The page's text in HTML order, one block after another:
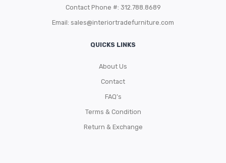
Contact Phone #: 312.788.8689
Email: sales@interiortradefurniture.com
QUICKS LINKS
About Us
Contact
FAQ’s
Terms & Condition
Return & Exchange